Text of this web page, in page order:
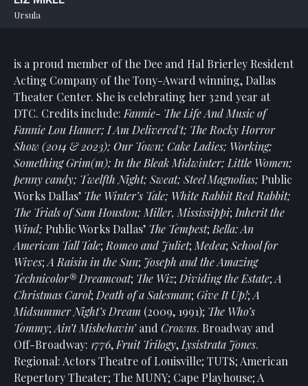
Ursula
is a proud member of the Dee and Hal Brierley Resident
Acting Company of the Tony-Award winning, Dallas
Theater Center. She is celebrating her 32nd year at
DTC. Credits include: Fannie- The Life And Music of
Fannie Lou Hamer; I Am Delivered't; The Rocky Horror
Show (2014 & 2023); Our Town; Cake Ladies; Working;
Something Grim(m); In the Bleak Midwinter; Little Women;
penny candy; Twelfth Night; Sweat; Steel Magnolias; Public
Works Dallas’ The Winter’s Tale; White Rabbit Red Rabbit;
The Trials of Sam Houston; Miller, Mississippi; Inherit the
Wind; Public Works Dallas’ The Tempest; Bella: An
American Tall Tale; Romeo and Juliet; Medea; School for
Wives; A Raisin in the Sun; Joseph and the Amazing
Technicolor® Dreamcoat; The Wiz; Dividing the Estate; A
Christmas Carol; Death of a Salesman; Give It Up!; A
Midsummer Night’s Dream (2009, 1991); The Who’s
Tommy; Ain’t Misbehavin’and Crowns. Broadway and
Off-Broadway: 1776, Fruit Trilogy, Lysistrata Jones.
Regional: Actors Theatre of Louisville; TUTS; American
Repertory Theater; The MUNY; Cape Playhouse; A